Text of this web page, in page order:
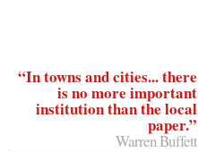
“In towns and cities... there
is no more important
institution than the local
paper.”
Warren Buffett